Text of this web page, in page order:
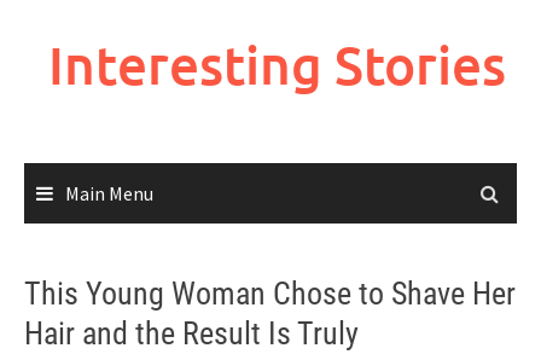
Interesting Stories
Main Menu
This Young Woman Chose to Shave Her
Hair and the Result Is Truly